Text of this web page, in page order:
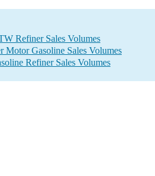
Refiner Sales Volumes
Motor Gasoline Sales Volumes
Refiner Sales Volumes